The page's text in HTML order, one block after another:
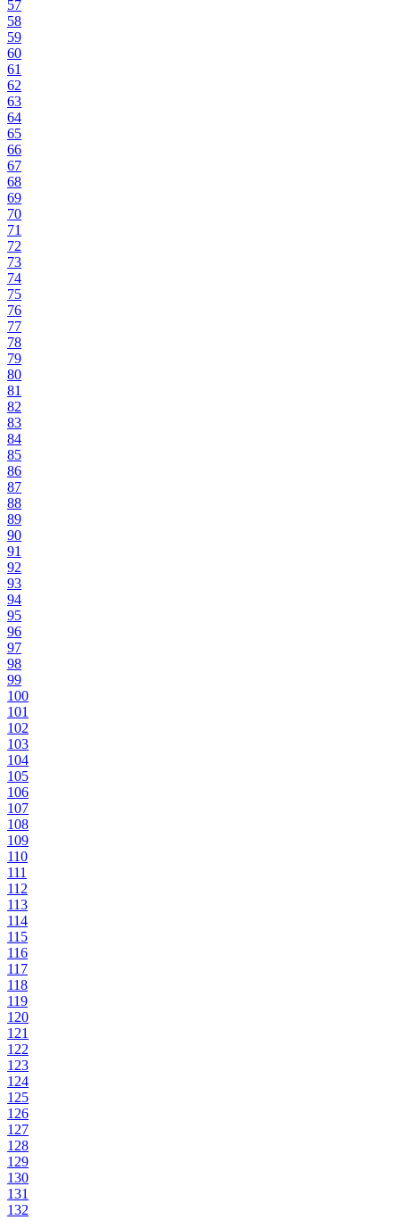
57
58
59
60
61
62
63
64
65
66
67
68
69
70
71
72
73
74
75
76
77
78
79
80
81
82
83
84
85
86
87
88
89
90
91
92
93
94
95
96
97
98
99
100
101
102
103
104
105
106
107
108
109
110
111
112
113
114
115
116
117
118
119
120
121
122
123
124
125
126
127
128
129
130
131
132